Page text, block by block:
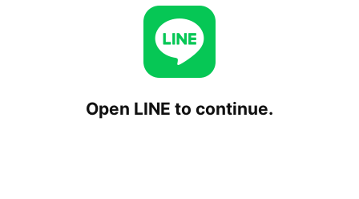
Open LINE to continue.